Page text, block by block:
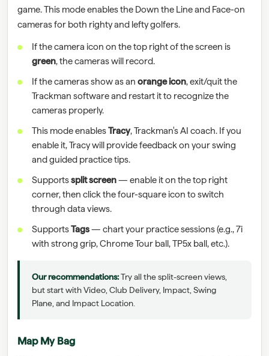
game. This mode enables the Down the Line and Face-on
cameras for both righty and lefty golfers.
If the camera icon on the top right of the screen is
green, the cameras will record.
If the cameras show as an orange icon, exit/quit the
Trackman software and restart it to recognize the
cameras properly.
This mode enablesTracy, Trackman's AI coach. If you
enable it, Tracy will provide feedback on your swing
and guided practice tips.
Supportssplit screen— enable it on the top right
corner, then click the four-square icon to switch
through data views.
SupportsTags— chart your practice sessions (e.g., 7i
with strong grip, Chrome Tour ball, TP5x ball, etc.).
Our recommendations:Try all the split-screen views,
but start with Video, Club Delivery, Impact, Swing
Plane, and Impact Location.
Map My Bag